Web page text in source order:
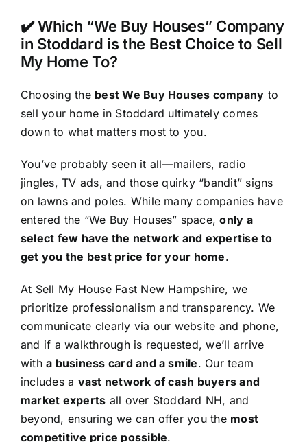
✔️ Which “We Buy Houses” Company
in Stoddard is the Best Choice to Sell
My Home To?
Choosing the best We Buy Houses company to
sell your home in Stoddard ultimately comes
down to what matters most to you.
You’ve probably seen it all—mailers, radio
jingles, TV ads, and those quirky “bandit” signs
on lawns and poles. While many companies have
entered the “We Buy Houses” space,only a
select few have the network and expertise to
get you the best price for your home.
At Sell My House Fast New Hampshire, we
prioritize professionalism and transparency. We
communicate clearly via our website and phone,
and if a walkthrough is requested, we’ll arrive
witha business card and a smile. Our team
includes a vast network of cash buyers and
market experts all over Stoddard NH, and
beyond, ensuring we can offer you the most
competitive price possible.